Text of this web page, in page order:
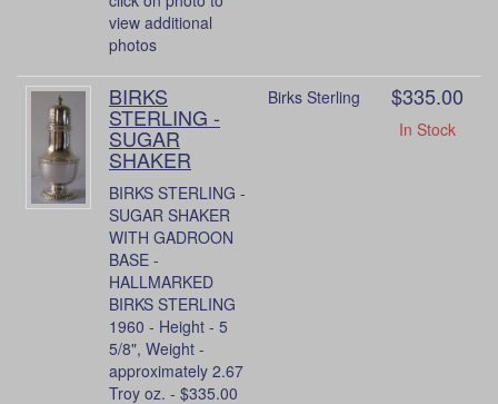
view additional
photos
BIRKS
STERLING -
SUGAR
SHAKER
BIRKS STERLING -
SUGAR SHAKER
WITH GADROON
BASE -
HALLMARKED
BIRKS STERLING
1960 - Height - 5
5/8", Weight -
approximately 2.67
Troy oz. - $335.00
Birks Sterling $335.00
In Stock